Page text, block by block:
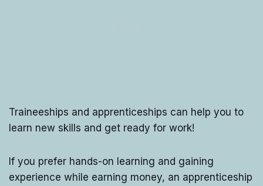
Traineeships and apprenticeships can help you to
learn new skills and get ready for work!
If you prefer hands-on learning and gaining
experience while earning money, an apprenticeship